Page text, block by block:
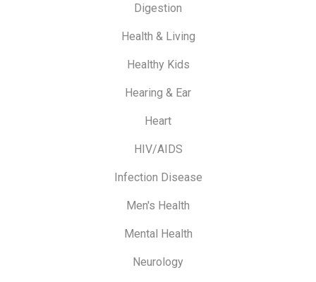
Digestion
Health & Living
Healthy Kids
Hearing & Ear
Heart
HIV/AIDS
Infection Disease
Men's Health
Mental Health
Neurology